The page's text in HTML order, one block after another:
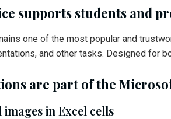
supports students and
one of the most popular and
and other tasks. Designed for
are part of the
images in Excel cells